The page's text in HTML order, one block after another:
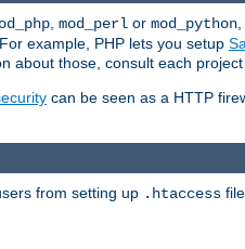
mod_perl or mod_python
example, PHP lets you setup
about those, consult each project
can be seen as a HTTP
from setting up .htaccess